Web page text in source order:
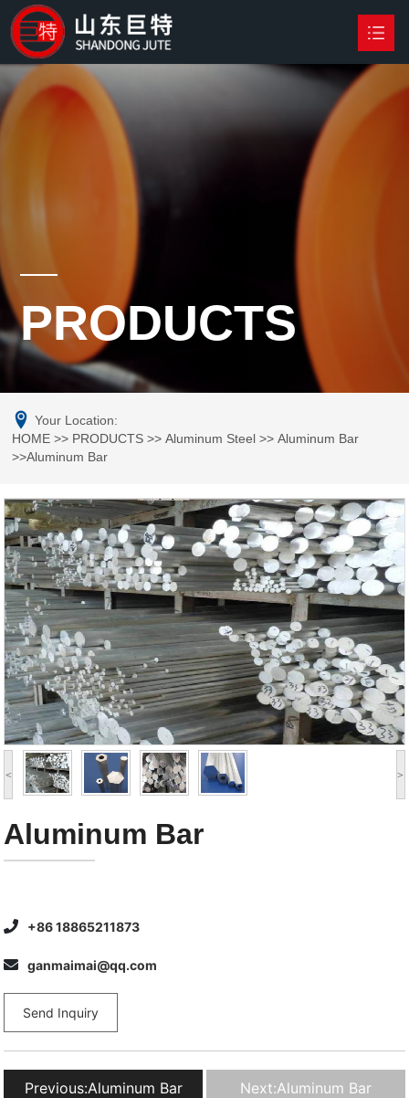
HOME
PRODUCTS
Your Location:
HOME >> PRODUCTS >>Aluminum Steel >>Aluminum Bar
>>Aluminum Bar
< >
Aluminum Bar
+86 18865211873
ganmaimai@qq.com
Send Inquiry
Previous:Aluminum Bar Next:Aluminum Bar